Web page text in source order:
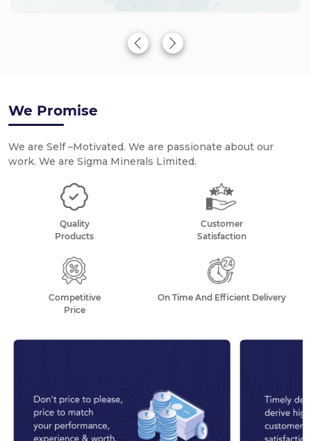
BEST-IN-CLASS QUICK LIME
We Promise
We are Self –Motivated. We are passionate about our
work. We are Sigma Minerals Limited.
Quality
Products
Customer
Satisfaction
Competitive
Price
On Time And Efficient Delivery